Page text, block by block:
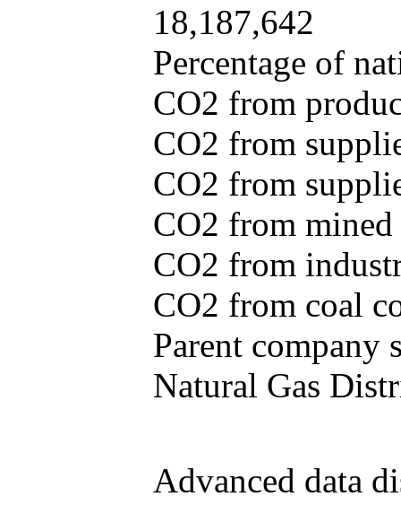
18,187,642
Percentage of
CO2 from
CO2 from
CO2 from
CO2 from
CO2 from
CO2 from coal
Parent company
Natural Gas
Advanced data